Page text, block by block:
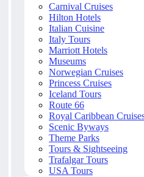
Carnival Cruises
Hilton Hotels
Italian Cuisine
Italy Tours
Marriott Hotels
Museums
Norwegian Cruises
Princess Cruises
Iceland Tours
Route 66
Royal Caribbean
Scenic Byways
Theme Parks
Tours & Sightseeing
Trafalgar Tours
USA Tours